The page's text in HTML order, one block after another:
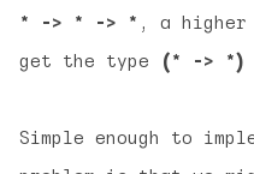
* -> * -> * , a higher
get the type (* -> *)
Simple enough to